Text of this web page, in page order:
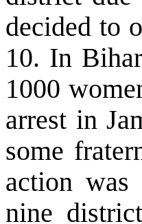
decided to
10. In
1000
arrest in
some
action was
nine